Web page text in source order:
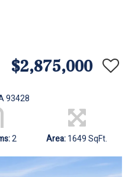
$2,875,000
93428
2 Area:1649 SqFt.